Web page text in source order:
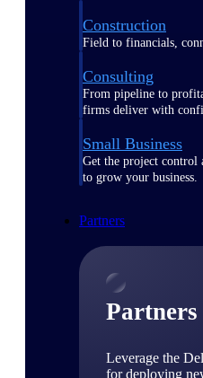
Construction
Field to financials,
Consulting
From pipeline to
firms deliver with
Small Business
Get the project control
to grow your business.
Partners
Partners
Leverage the
for deploying